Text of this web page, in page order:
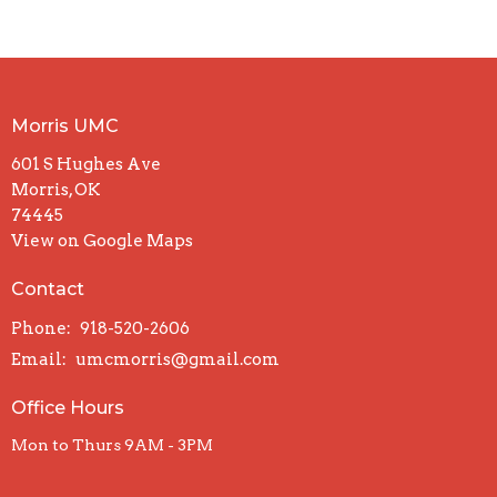
Morris UMC
601 S Hughes Ave
Morris, OK
74445
View on Google Maps
Contact
Phone: 918-520-2606
Email: umcmorris@gmail.com
Office Hours
Mon to Thurs 9AM - 3PM